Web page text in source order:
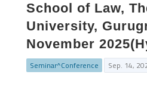
School of Law,
University,
November
Seminar^Conference Sep. 14,